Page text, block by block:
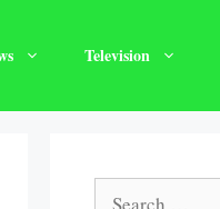
Television
Search